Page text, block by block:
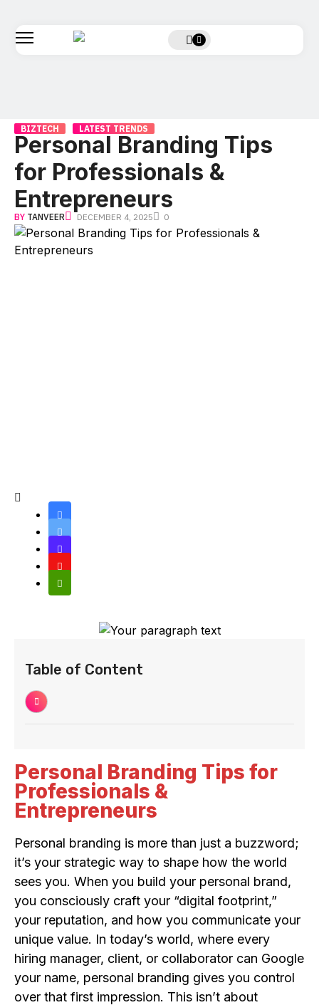
BIZTECH LATEST TRENDS
Personal Branding Tips
for Professionals &
Entrepreneurs
BY TANVEER DECEMBER 4, 2025 0
Table of Content
Personal Branding Tips for
Professionals &
Entrepreneurs
Personal branding is more than just a buzzword;
it’s your strategic way to shape how the world
sees you. When you build your personal brand,
you consciously craft your “digital footprint,”
your reputation, and how you communicate your
unique value. In today’s world, where every
hiring manager, client, or collaborator can Google
your name, personal branding gives you control
over that first impression. This isn’t about